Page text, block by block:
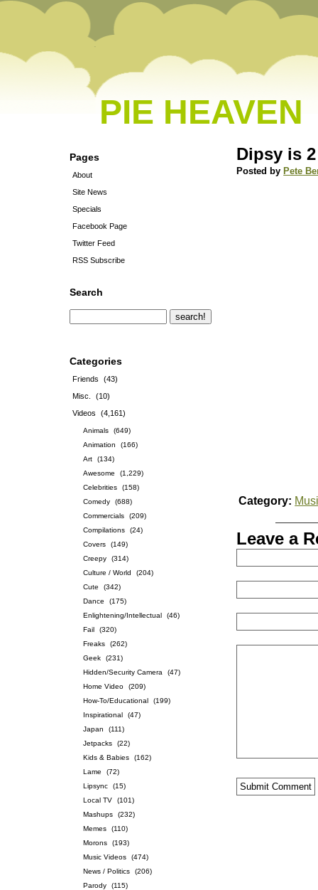
PIE HEAVEN
Pages
About
Site News
Specials
Facebook Page
Twitter Feed
RSS Subscribe
Search
Categories
Friends
(43)
Misc.
(10)
Videos
(4,161)
Animals
(649)
Animation
(166)
Art
(134)
Awesome
(1,229)
Celebrities
(158)
Comedy
(688)
Commercials
(209)
Compilations
(24)
Covers
(149)
Creepy
(314)
Culture / World
(204)
Cute
(342)
Dance
(175)
Enlightening/Intellectual
(46)
Fail
(320)
Freaks
(262)
Geek
(231)
Hidden/Security Camera
(47)
Home Video
(209)
How-To/Educational
(199)
Inspirational
(47)
Japan
(111)
Jetpacks
(22)
Kids & Babies
(162)
Lame
(72)
Lipsync
(15)
Local TV
(101)
Mashups
(232)
Memes
(110)
Morons
(193)
Music Videos
(474)
News / Politics
(206)
Parody
(115)
Dipsy is
Posted by Pete
Category:
Leave a